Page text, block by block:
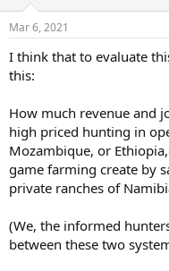
s
Mar 6, 2021
I think that to evaluate
this:
How much revenue and
high priced hunting in
Mozambique, or
game farming create by
private ranches of
(We, the informed
between these two